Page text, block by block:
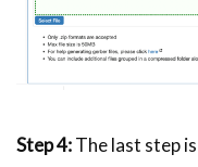
Step 4:The last step